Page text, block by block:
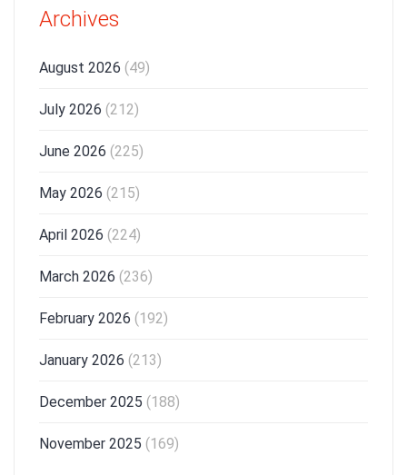
Archives
August 2026 (49)
July 2026 (212)
June 2026 (225)
May 2026 (215)
April 2026 (224)
March 2026 (236)
February 2026 (192)
January 2026 (213)
December 2025 (188)
November 2025 (169)